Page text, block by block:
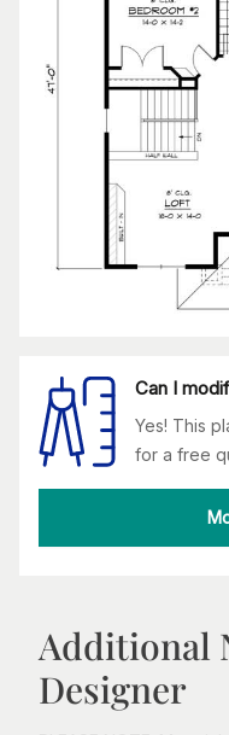
Can I
Yes! This
for a free
Additional
Designer